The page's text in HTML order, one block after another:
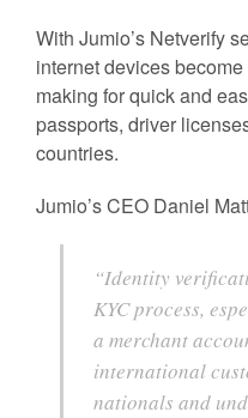
With Jumio’s Netverify
internet devices
making for quick and
passports, driver
countries.
Jumio’s CEO Daniel
“Identity
KYC process,
a merchant
international
nationals and